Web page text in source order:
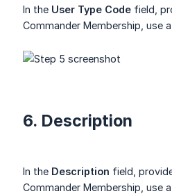
In the User Type Code field,
Commander Membership, use
6. Description
In the Description field,
Commander Membership, use